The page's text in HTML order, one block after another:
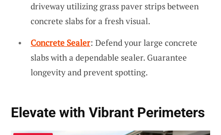
driveway utilizing grass paver strips between
concrete slabs for a fresh visual.
Concrete Sealer: Defend your large concrete
slabs with a dependable sealer. Guarantee
longevity and prevent spotting.
Elevate with Vibrant Perimeters